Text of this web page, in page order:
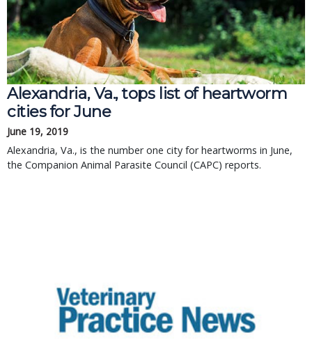
Alexandria, Va., tops list of heartworm
cities for June
June 19, 2019
Alexandria, Va., is the number one city for heartworms in June,
the Companion Animal Parasite Council (CAPC) reports.